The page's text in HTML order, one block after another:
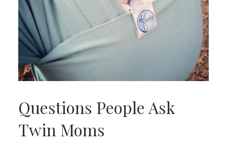
Questions People Ask
Twin Moms